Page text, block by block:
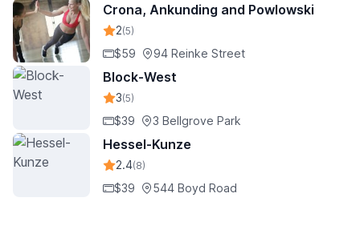
Crona, Ankunding and Powlowski
2(5)
$59 94 Reinke Street
Block-West
3(5)
$39 3 Bellgrove Park
Hessel-Kunze
2.4(8)
$39 544 Boyd Road